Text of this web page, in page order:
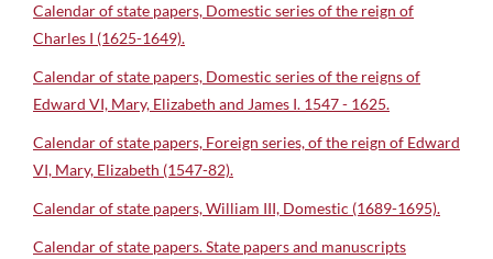
Calendar of state papers, Domestic series of the reign of
Charles I (1625-1649).
Calendar of state papers, Domestic series of the reigns of
Edward VI, Mary, Elizabeth and James I. 1547 - 1625.
Calendar of state papers, Foreign series, of the reign of Edward
VI, Mary, Elizabeth (1547-82).
Calendar of state papers, William III, Domestic (1689-1695).
Calendar of state papers. State papers and manuscripts